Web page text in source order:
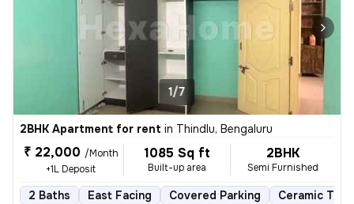
1/7
2BHK Apartment for rent in Thindlu, Bengaluru
₹ 22,000 /Month
+1L Deposit
1085 Sq ft
Built-up area
2BHK
Semi Furnished
2 Baths East Facing Covered Parking Ceramic